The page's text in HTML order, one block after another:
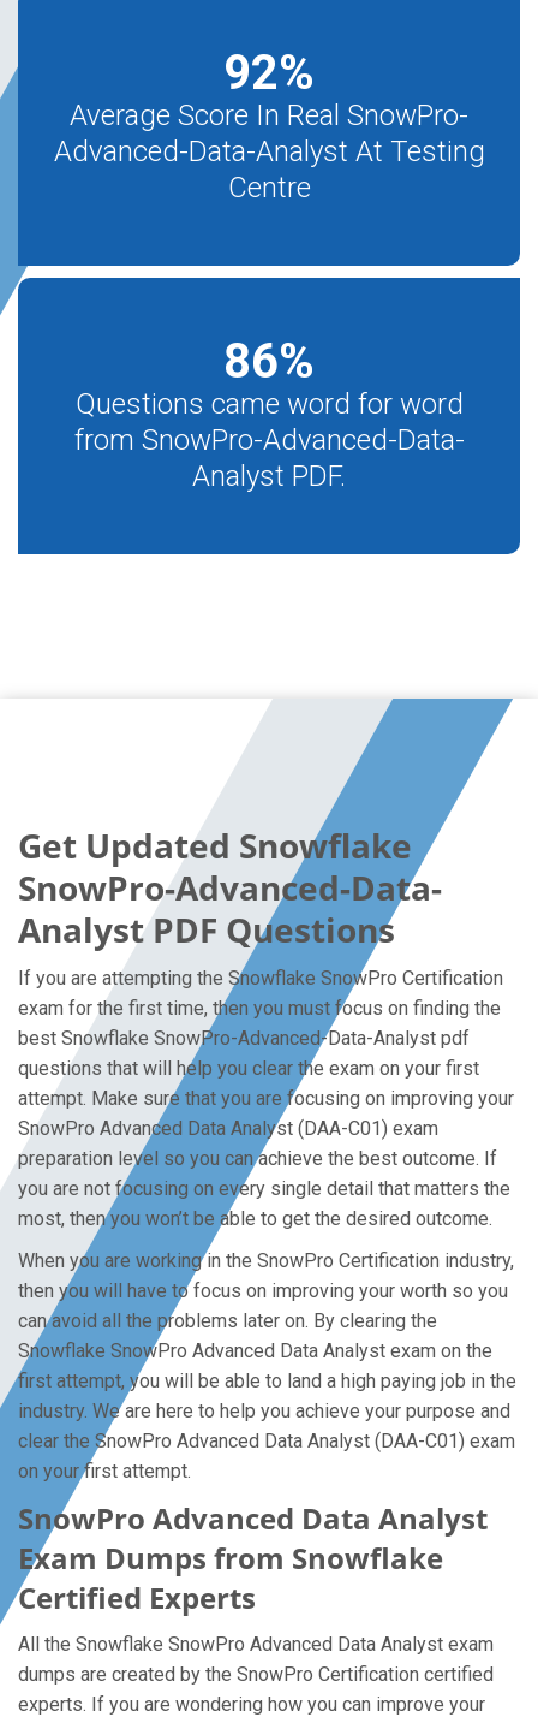
92%
Average Score In Real SnowPro-
Advanced-Data-Analyst At Testing
Centre
86%
Questions came word for word
from SnowPro-Advanced-Data-
Analyst PDF.
Get Updated Snowflake
SnowPro-Advanced-Data-
Analyst PDF Questions
If you are attempting the Snowflake SnowPro Certification
exam for the first time, then you must focus on finding the
best Snowflake SnowPro-Advanced-Data-Analyst pdf
questions that will help you clear the exam on your first
attempt. Make sure that you are focusing on improving your
SnowPro Advanced Data Analyst (DAA-C01) exam
preparation level so you can achieve the best outcome. If
you are not focusing on every single detail that matters the
most, then you won’t be able to get the desired outcome.
When you are working in the SnowPro Certification industry,
then you will have to focus on improving your worth so you
can avoid all the problems later on. By clearing the
Snowflake SnowPro Advanced Data Analyst exam on the
first attempt, you will be able to land a high paying job in the
industry. We are here to help you achieve your purpose and
clear the SnowPro Advanced Data Analyst (DAA-C01) exam
on your first attempt.
SnowPro Advanced Data Analyst
Exam Dumps from Snowflake
Certified Experts
All the Snowflake SnowPro Advanced Data Analyst exam
dumps are created by the SnowPro Certification certified
experts. If you are wondering how you can improve your